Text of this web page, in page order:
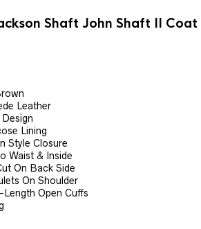
Shaft John Shaft II Coat
Leather
Lining
Style Closure
Waist & Inside
On Back Side
On Shoulder
Length Open Cuffs